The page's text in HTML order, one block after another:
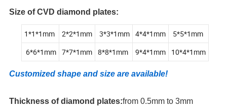
Size of CVD diamond plates:
1*1*1mm 2*2*1mm 3*3*1mm 4*4*1mm
5*5*1mm
6*6*1mm
7*7*1mm 8*8*1mm 9*4*1mm 10*4*1mm
Customized shape and size are available!
Thickness of diamond plates:from 0.5mm to 3mm